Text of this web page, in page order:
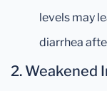
levels may
diarrhea
2. Weakened